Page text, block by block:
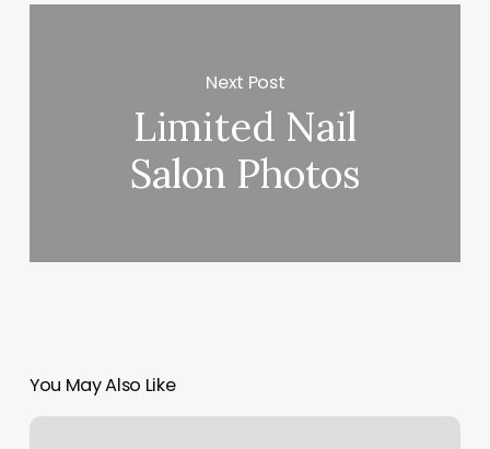
Next Post
Limited Nail
Salon Photos
You May Also Like
Home